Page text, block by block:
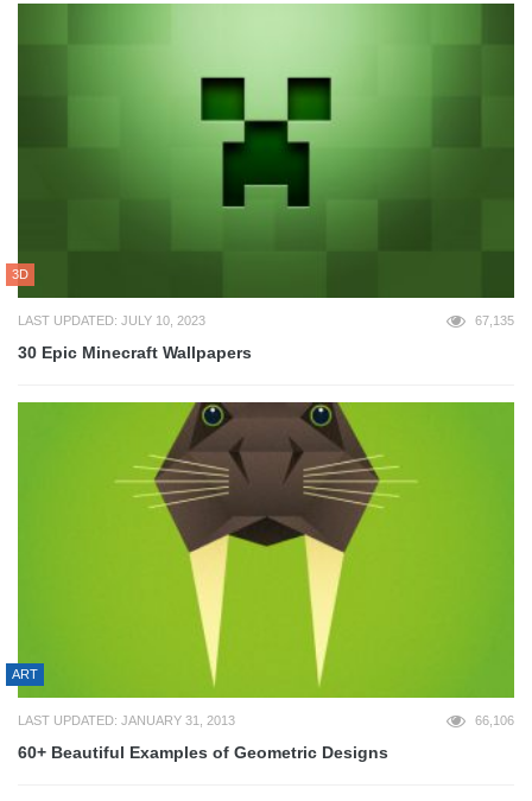
3D
LAST UPDATED: JULY 10, 2023 67,135
30 Epic Minecraft Wallpapers
ART
LAST UPDATED: JANUARY 31, 2013 66,106
60+ Beautiful Examples of Geometric Designs